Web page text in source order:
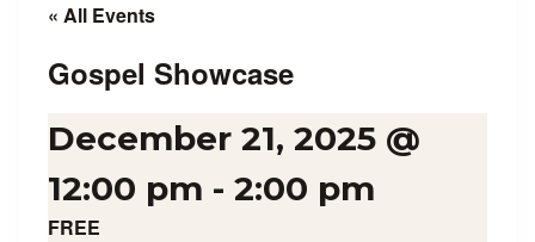
« All Events
Gospel Showcase
December 21, 2025 @
12:00 pm - 2:00 pm
FREE